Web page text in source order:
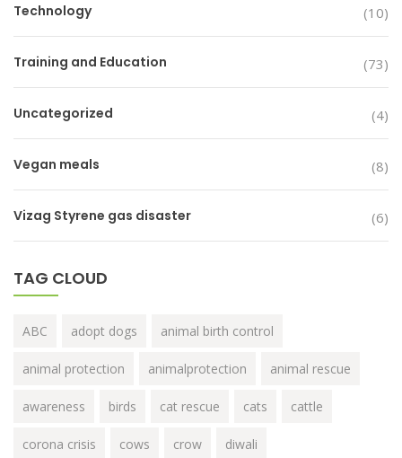
Technology (10)
Training and Education (73)
Uncategorized (4)
Vegan meals (8)
Vizag Styrene gas disaster (6)
TAG CLOUD
ABC adopt dogs animal birth control
animal protection animalprotection animal rescue
awareness birds cat rescue cats cattle
corona crisis cows crow diwali